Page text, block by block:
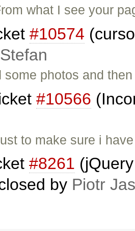
what I see your
#10574
Stefan
some photos and
#10566
to make sure i
#8261
by Piotr